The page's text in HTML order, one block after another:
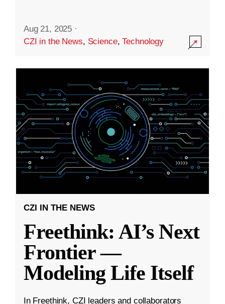
Aug 21, 2025 ·
CZI in the News, Science,Technology
CZI IN THE NEWS
Freethink: AI’s Next
Frontier —
Modeling Life Itself
In Freethink, CZI leaders and collaborators